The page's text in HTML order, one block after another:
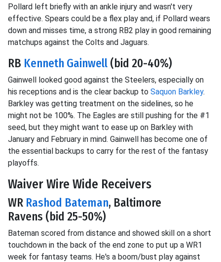
Pollard left briefly with an ankle injury and wasn't very
effective. Spears could be a flex play and, if Pollard wears
down and misses time, a strong RB2 play in good remaining
matchups against the Colts and Jaguars.
RB Kenneth Gainwell (bid 20-40%)
Gainwell looked good against the Steelers, especially on
his receptions and is the clear backup to Saquon Barkley.
Barkley was getting treatment on the sidelines, so he
might not be 100%. The Eagles are still pushing for the #1
seed, but they might want to ease up on Barkley with
January and February in mind. Gainwell has become one of
the essential backups to carry for the rest of the fantasy
playoffs.
Waiver Wire Wide Receivers
WR Rashod Bateman, Baltimore
Ravens (bid 25-50%)
Bateman scored from distance and showed skill on a short
touchdown in the back of the end zone to put up a WR1
week for fantasy teams. He's a boom/bust play against